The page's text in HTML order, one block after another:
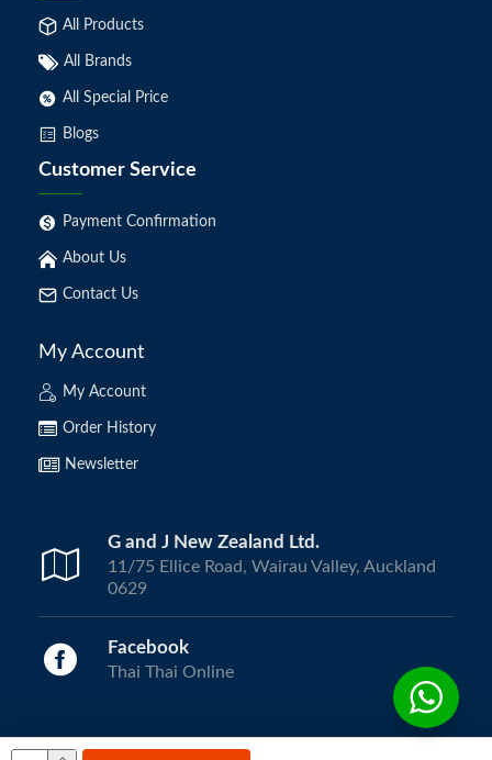
All Products
All Brands
All Special Price
Blogs
Customer Service
Payment Confirmation
About Us
Contact Us
My Account
My Account
Order History
Newsletter
G and J New Zealand Ltd.
11/75 Ellice Road, Wairau Valley, Auckland
0629
Facebook
Thai Thai Online